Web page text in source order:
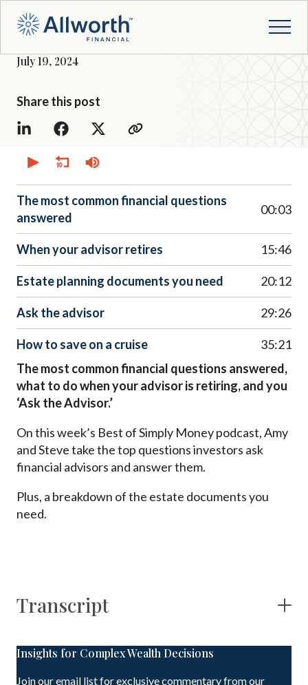
July 19, 2024
Share this post
seconds
0
seconds
The most common financial questions
answered
00:03
When your advisor retires 15:46
Estate planning documents you need 20:12
Ask the advisor 29:26
How to save on a cruise
35:21
The most common financial questions answered,
what to do when your advisor is retiring, and you
‘Ask the Advisor.’
On this week’s Best of Simply Money podcast, Amy
and Steve take the top questions investors ask
financial advisors and answer them.
Plus, a breakdown of the estate documents you
need.
Transcript
Insights for Complex Wealth Decisions
Join our email list for exclusive commentary from our